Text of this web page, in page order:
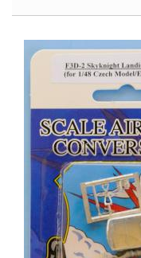
Special:
T-
34
The
Red
Army’s
Legendary
Medium
Tank